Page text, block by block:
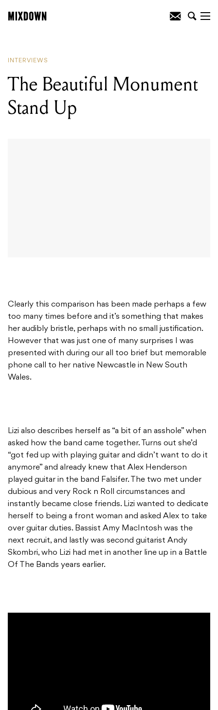
INTERVIEWS
The Beautiful Monument
Stand Up
Clearly this comparison has been made perhaps a few
too many times before and it’s something that makes
her audibly bristle, perhaps with no small justification.
However that was just one of many surprises I was
presented with during our all too brief but memorable
phone call to her native Newcastle in New South
Wales.
Lizi also describes herself as “a bit of an asshole” when
asked how the band came together. Turns out she’d
“got fed up with playing guitar and didn’t want to do it
anymore” and already knew that Alex Henderson
played guitar in the band Falsifer. The two met under
dubious and very Rock n Roll circumstances and
instantly became close friends. Lizi wanted to dedicate
herself to being a front woman and asked Alex to take
over guitar duties. Bassist Amy MacIntosh was the
next recruit, and lastly was second guitarist Andy
Skombri, who Lizi had met in another line up in a Battle
Of The Bands years earlier.